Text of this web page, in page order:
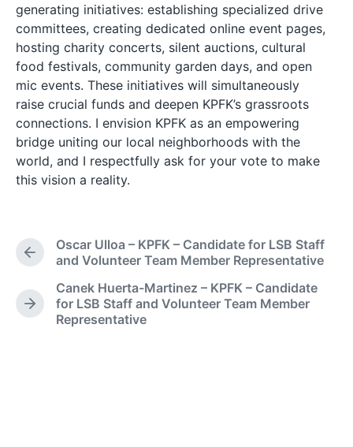
generating initiatives: establishing specialized drive
committees, creating dedicated online event pages,
hosting charity concerts, silent auctions, cultural
food festivals, community garden days, and open
mic events. These initiatives will simultaneously
raise crucial funds and deepen KPFK’s grassroots
connections. I envision KPFK as an empowering
bridge uniting our local neighborhoods with the
world, and I respectfully ask for your vote to make
this vision a reality.
P
e
v
i
Oscar Ulloa – KPFK – Candidate for LSB Staff
and Volunteer Team Member Representative
N
Canek Huerta-Martinez – KPFK – Candidate
for LSB Staff and Volunteer Team Member
Representative